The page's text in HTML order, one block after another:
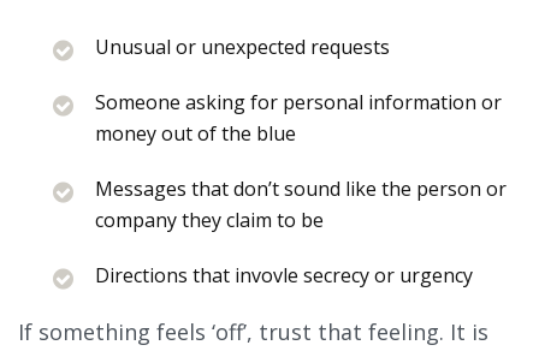
Unusual or unexpected requests
Someone asking for personal information or
money out of the blue
Messages that don’t sound like the person or
company they claim to be
Directions that invovle secrecy or urgency
If something feels ‘off’, trust that feeling. It is